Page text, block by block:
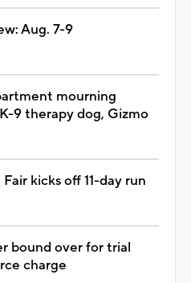
Aug. 7-9
mourning
9 therapy dog, Gizmo
kicks off 11-day run
bound over for trial
charge